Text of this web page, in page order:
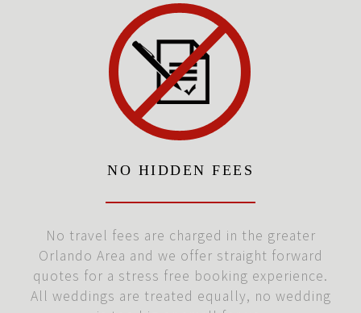
NO HIDDEN FEES
No travel fees are charged in the greater
Orlando Area and we offer straight forward
quotes for a stress free booking experience.
All weddings are treated equally, no wedding